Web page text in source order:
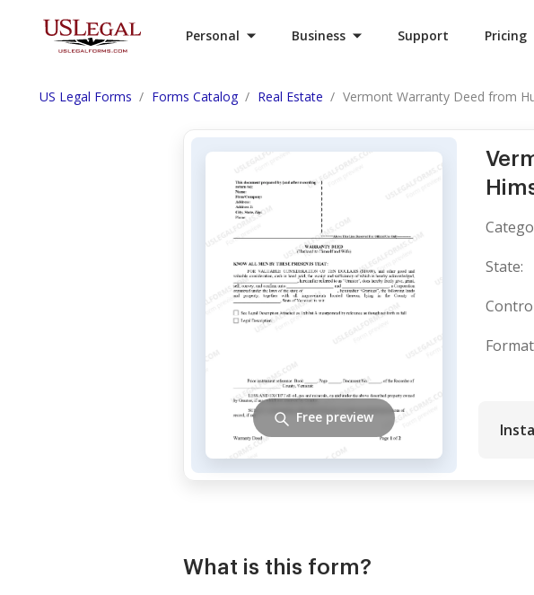
Personal Business Support Pricing
US Legal Forms Forms Catalog Real Estate Vermont Warranty Deed from
State:
Free preview
What is this form?